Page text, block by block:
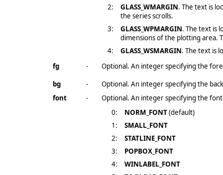
2:
GLASS_WMARGIN. The text is
the series scrolls.
3:
GLASS_WPMARGIN. The text is
dimensions of the plotting area.
4:
GLASS_WSMARGIN. The text is
fg
-
Optional. An integer specifying the
bg
-
Optional. An integer specifying the
font
-
Optional. An integer specifying the
0:
NORM_FONT(default)
1:
SMALL_FONT
2:
STATLINE_FONT
3:
POPBOX_FONT
4:
WINLABEL_FONT